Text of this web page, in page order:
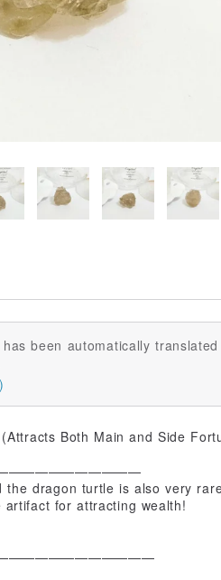
been automatically
Both Main and Side
dragon turtle is also very
artifact for attracting wealth!